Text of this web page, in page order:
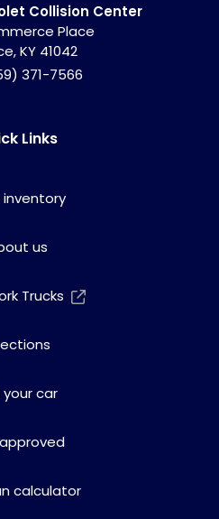
Collision Center
Place
,KY 41042
371-7566
Links
inventory
us
Trucks
your car
calculator